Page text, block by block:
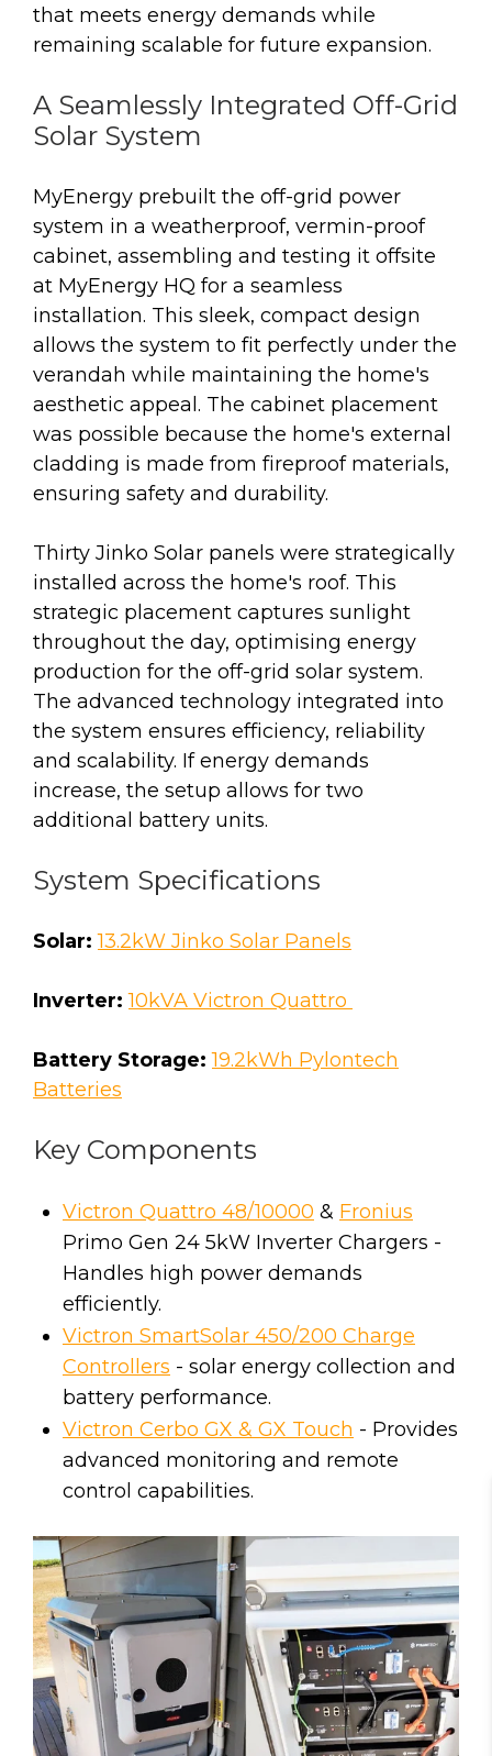
that meets energy demands while
remaining scalable for future expansion.
A Seamlessly Integrated Off-Grid
Solar System
MyEnergy prebuilt the off-grid power
system in a weatherproof, vermin-proof
cabinet, assembling and testing it offsite
at MyEnergy HQ for a seamless
installation. This sleek, compact design
allows the system to fit perfectly under the
verandah while maintaining the home's
aesthetic appeal. The cabinet placement
was possible because the home's external
cladding is made from fireproof materials,
ensuring safety and durability.
Thirty Jinko Solar panels were strategically
installed across the home's roof. This
strategic placement captures sunlight
throughout the day, optimising energy
production for the off-grid solar system.
The advanced technology integrated into
the system ensures efficiency, reliability
and scalability. If energy demands
increase, the setup allows for two
additional battery units.
System Specifications
Solar: 13.2kW Jinko Solar Panels
Inverter: 10kVA Victron Quattro
Battery Storage: 19.2kWh Pylontech
Batteries
Key Components
Victron Quattro 48/10000 & Fronius
Primo Gen 24 5kW Inverter Chargers -
Handles high power demands
efficiently.
Victron SmartSolar 450/200 Charge
Controllers - solar energy collection and
battery performance.
Victron Cerbo GX & GX Touch - Provides
advanced monitoring and remote
control capabilities.